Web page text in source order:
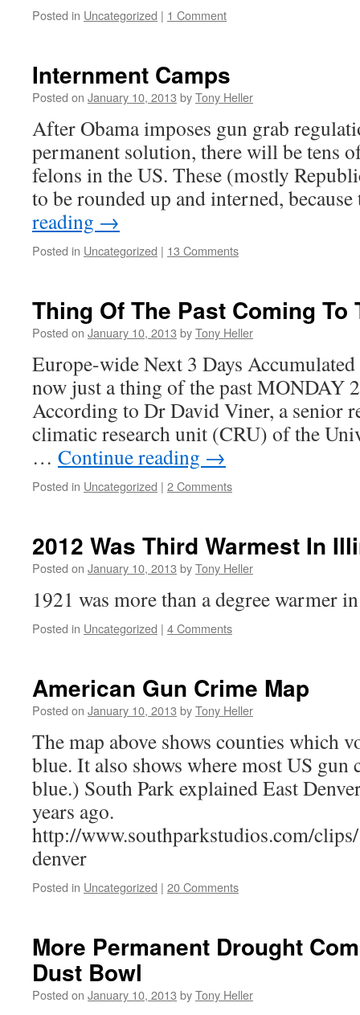
Posted in Uncategorized | 1 Comment
Internment Camps
Posted on January 10, 2013 byTony Heller
After Obama imposes gun grab
permanent solution, there will be tens
felons in the US. These (mostly
to be rounded up and interned,
reading →
Posted in Uncategorized | 13 Comments
Thing Of The Past Coming To
Posted on January 10, 2013 byTony Heller
Europe-wide Next 3 Days
now just a thing of the past MONDAY
According to Dr David Viner, a senior
climatic research unit (CRU) of the
… Continue reading →
Posted in Uncategorized | 2 Comments
2012 Was Third Warmest In
Posted on January 10, 2013 byTony Heller
1921 was more than a degree warmer
Posted in Uncategorized | 4 Comments
American Gun Crime Map
Posted on January 10, 2013 byTony Heller
The map above shows counties which
blue. It also shows where most US
blue.) South Park explained East
years ago.
http://www.southparkstudios.com/
denver
Posted in Uncategorized | 20 Comments
More Permanent Drought
Dust Bowl
Posted on January 10, 2013 byTony Heller